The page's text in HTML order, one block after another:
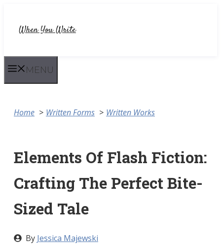
When You Write
MENU
Home Written Forms Written Works
Elements Of Flash Fiction:
Crafting The Perfect Bite-
Sized Tale
By Jessica Majewski